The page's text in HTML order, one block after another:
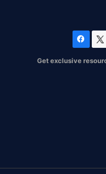
Get exclusive